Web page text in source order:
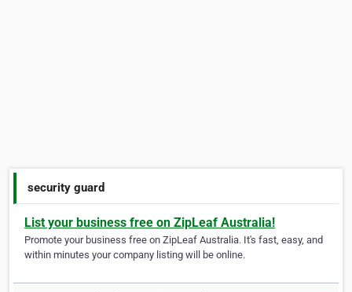
security guard
List your business free on ZipLeaf Australia!
Promote your business free on ZipLeaf Australia. It's fast, easy, and
within minutes your company listing will be online.